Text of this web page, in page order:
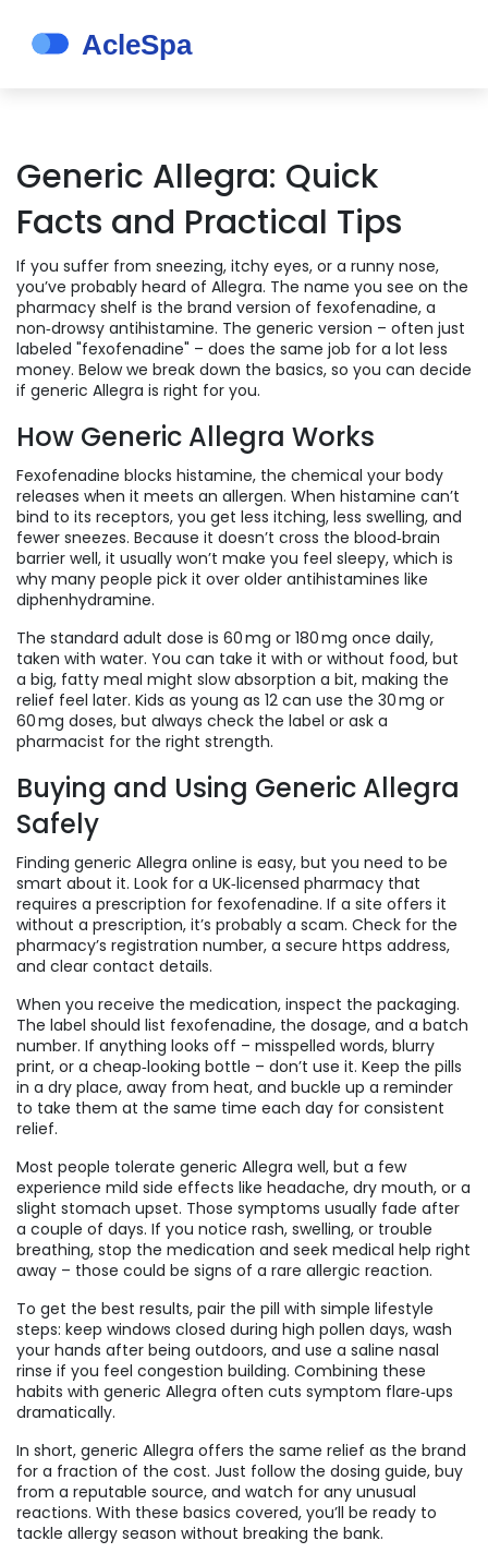
Generic Allegra: Quick
Facts and Practical Tips
If you suffer from sneezing, itchy eyes, or a runny nose,
you’ve probably heard of Allegra. The name you see on the
pharmacy shelf is the brand version of fexofenadine, a
non‑drowsy antihistamine. The generic version – often just
labeled "fexofenadine" – does the same job for a lot less
money. Below we break down the basics, so you can decide
if generic Allegra is right for you.
How Generic Allegra Works
Fexofenadine blocks histamine, the chemical your body
releases when it meets an allergen. When histamine can’t
bind to its receptors, you get less itching, less swelling, and
fewer sneezes. Because it doesn’t cross the blood‑brain
barrier well, it usually won’t make you feel sleepy, which is
why many people pick it over older antihistamines like
diphenhydramine.
The standard adult dose is 60 mg or 180 mg once daily,
taken with water. You can take it with or without food, but
a big, fatty meal might slow absorption a bit, making the
relief feel later. Kids as young as 12 can use the 30 mg or
60 mg doses, but always check the label or ask a
pharmacist for the right strength.
Buying and Using Generic Allegra
Safely
Finding generic Allegra online is easy, but you need to be
smart about it. Look for a UK‑licensed pharmacy that
requires a prescription for fexofenadine. If a site offers it
without a prescription, it’s probably a scam. Check for the
pharmacy’s registration number, a secure https address,
and clear contact details.
When you receive the medication, inspect the packaging.
The label should list fexofenadine, the dosage, and a batch
number. If anything looks off – misspelled words, blurry
print, or a cheap‑looking bottle – don’t use it. Keep the pills
in a dry place, away from heat, and buckle up a reminder
to take them at the same time each day for consistent
relief.
Most people tolerate generic Allegra well, but a few
experience mild side effects like headache, dry mouth, or a
slight stomach upset. Those symptoms usually fade after
a couple of days. If you notice rash, swelling, or trouble
breathing, stop the medication and seek medical help right
away – those could be signs of a rare allergic reaction.
To get the best results, pair the pill with simple lifestyle
steps: keep windows closed during high pollen days, wash
your hands after being outdoors, and use a saline nasal
rinse if you feel congestion building. Combining these
habits with generic Allegra often cuts symptom flare‑ups
dramatically.
In short, generic Allegra offers the same relief as the brand
for a fraction of the cost. Just follow the dosing guide, buy
from a reputable source, and watch for any unusual
reactions. With these basics covered, you’ll be ready to
tackle allergy season without breaking the bank.